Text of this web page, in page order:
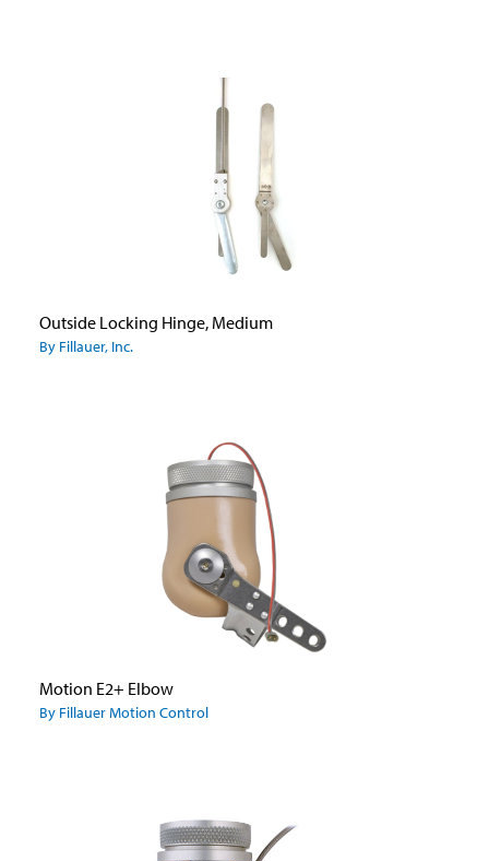
Outside Locking Hinge, Medium
By Fillauer, Inc.
Motion E2+ Elbow
By Fillauer Motion Control